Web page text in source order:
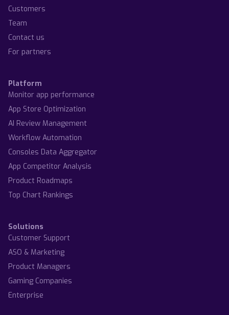
Customers
Team
Contact us
For partners
Platform
Monitor app performance
App Store Optimization
AI Review Management
Workflow Automation
Consoles Data Aggregator
App Competitor Analysis
Product Roadmaps
Top Chart Rankings
Solutions
Customer Support
ASO & Marketing
Product Managers
Gaming Companies
Enterprise